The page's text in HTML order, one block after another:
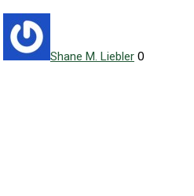
Shane M. Liebler 0